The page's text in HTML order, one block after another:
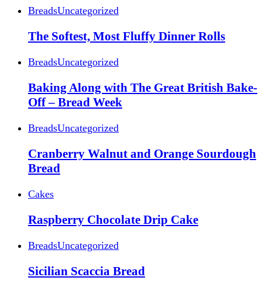
BreadsUncategorized
The Softest, Most Fluffy Dinner Rolls
BreadsUncategorized
Baking Along with The Great British Bake-
Off – Bread Week
BreadsUncategorized
Cranberry Walnut and Orange Sourdough
Bread
Cakes
Raspberry Chocolate Drip Cake
BreadsUncategorized
Sicilian Scaccia Bread